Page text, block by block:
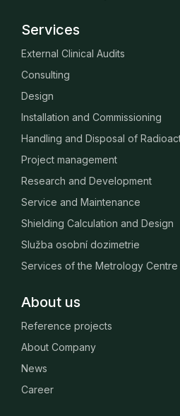
Services
External Clinical Audits
Consulting
Design
Installation and Commissioning
Handling and Disposal of
Project management
Research and Development
Service and Maintenance
Shielding Calculation and Design
Služba osobní dozimetrie
Services of the Metrology Centre
About us
Reference projects
About Company
News
Career